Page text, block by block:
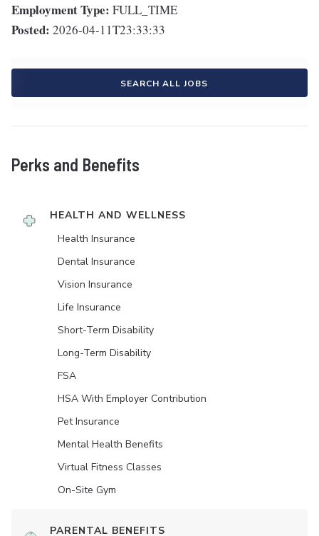
Employment Type: FULL_TIME
Posted: 2026-04-11T23:33:33
SEARCH ALL JOBS
Perks and Benefits
HEALTH AND WELLNESS
Health Insurance
Dental Insurance
Vision Insurance
Life Insurance
Short-Term Disability
Long-Term Disability
FSA
HSA With Employer Contribution
Pet Insurance
Mental Health Benefits
Virtual Fitness Classes
On-Site Gym
PARENTAL BENEFITS